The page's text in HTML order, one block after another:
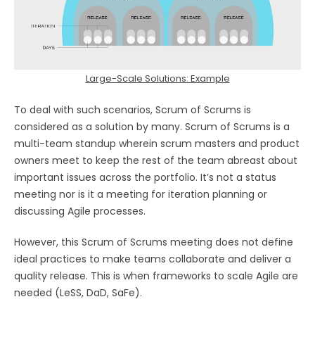
Large-Scale Solutions: Example
To deal with such scenarios, Scrum of Scrums is
considered as a solution by many. Scrum of Scrums is a
multi-team standup wherein scrum masters and product
owners meet to keep the rest of the team abreast about
important issues across the portfolio. It’s not a status
meeting nor is it a meeting for iteration planning or
discussing Agile processes.
However, this Scrum of Scrums meeting does not define
ideal practices to make teams collaborate and deliver a
quality release. This is when frameworks to scale Agile are
needed (LeSS, DaD, SaFe).